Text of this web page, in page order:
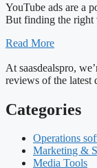
YouTube ads are a
But finding the right
Read More
At saasdealspro,
reviews of the latest
Categories
Operations
Marketing &
Media Tools